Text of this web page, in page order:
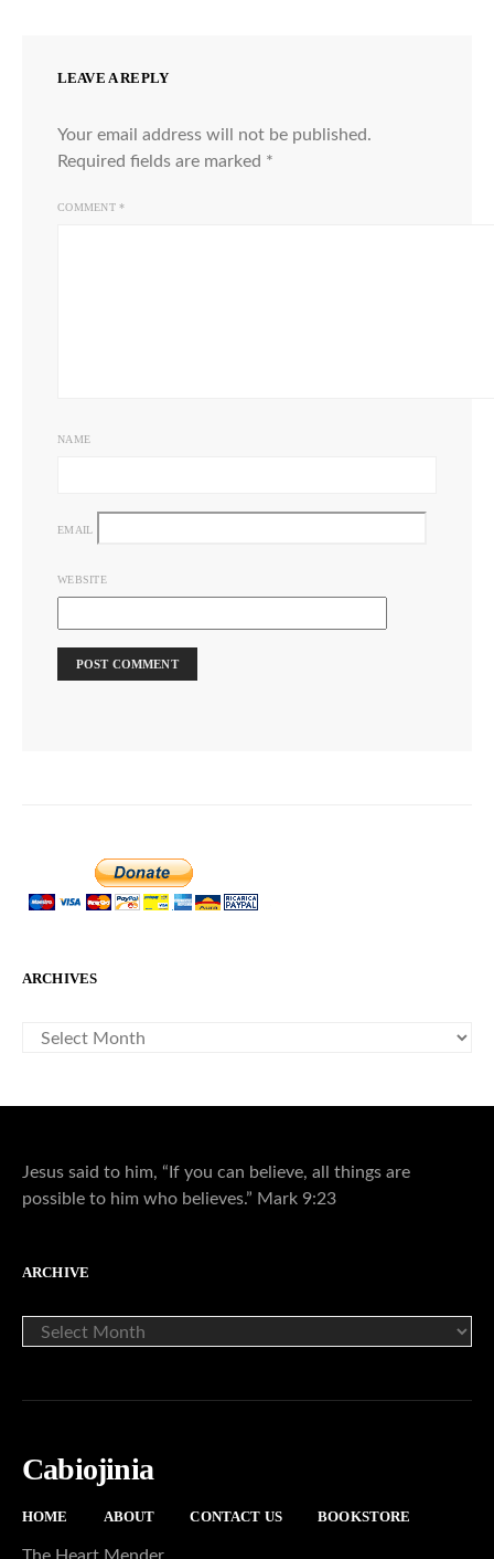
LEAVE A REPLY
Your email address will not be published.
Required fields are marked *
COMMENT *
NAME
EMAIL
WEBSITE
ARCHIVES
Jesus said to him, “If you can believe, all things are
possible to him who believes.” Mark 9:23
ARCHIVE
Cabiojinia
HOME ABOUT CONTACT US BOOKSTORE
The Heart Mender